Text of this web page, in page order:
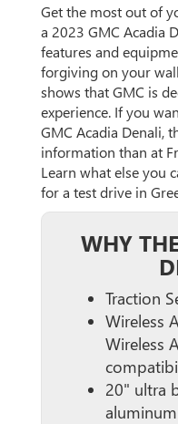
Get the most out of
a 2023 GMC Acadia
features and
forgiving on your
shows that GMC is
experience. If you
GMC Acadia Denali,
information than at
Learn what else you
for a test drive in
WHY
Traction
Wireless
Wireless
20" ultra